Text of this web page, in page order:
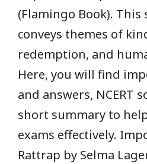
(Flamingo Book).
conveys themes of
redemption, and
Here, you will find
and answers, NCERT
short summary to
exams effectively.
Rattrap by Selma